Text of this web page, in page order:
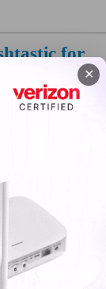
✕
for
to my Helium
and it
for any of the